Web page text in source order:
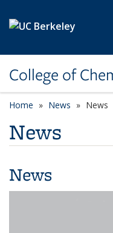
College of
Home News News
News
News